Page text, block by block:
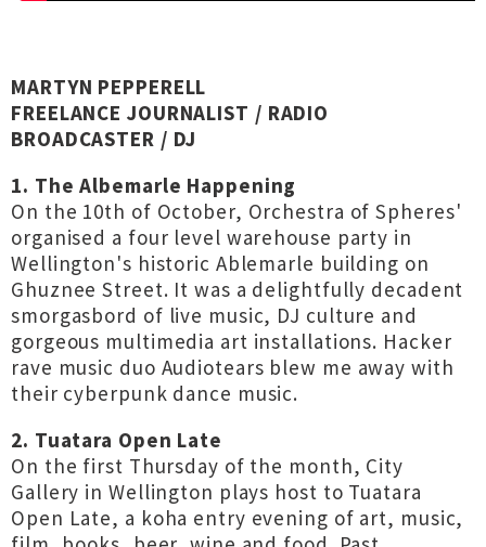
MARTYN PEPPERELL
FREELANCE JOURNALIST / RADIO
BROADCASTER / DJ
1. The Albemarle Happening
On the 10th of October, Orchestra of Spheres'
organised a four level warehouse party in
Wellington's historic Ablemarle building on
Ghuznee Street. It was a delightfully decadent
smorgasbord of live music, DJ culture and
gorgeous multimedia art installations. Hacker
rave music duo Audiotears blew me away with
their cyberpunk dance music.
2. Tuatara Open Late
On the first Thursday of the month, City
Gallery in Wellington plays host to Tuatara
Open Late, a koha entry evening of art, music,